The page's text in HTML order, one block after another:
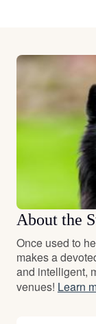
About the
Once used to
makes a
and intelligent,
venues! Learn